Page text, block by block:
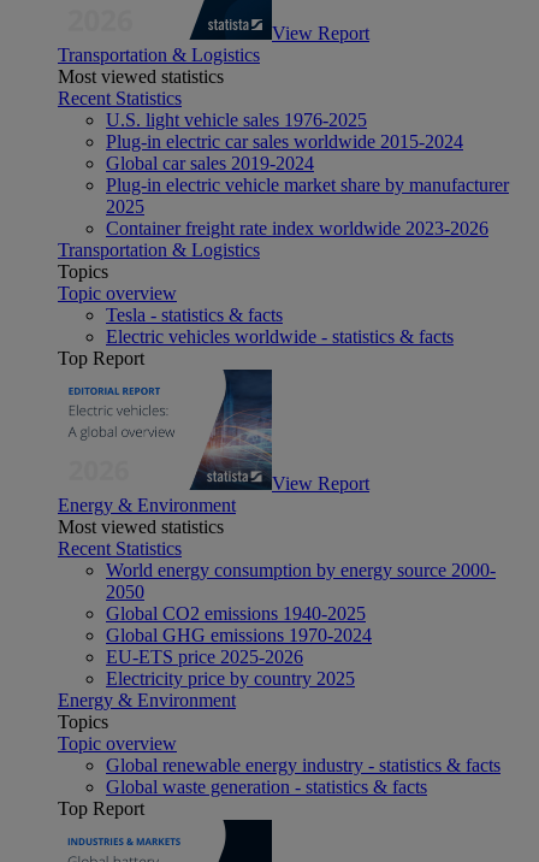
View Report
Transportation & Logistics
Most viewed statistics
Recent Statistics
U.S. light vehicle sales 1976-2025
Plug-in electric car sales worldwide 2015-2024
Global car sales 2019-2024
Plug-in electric vehicle market share by manufacturer
2025
Container freight rate index worldwide 2023-2026
Transportation & Logistics
Topics
Topic overview
Tesla - statistics & facts
Electric vehicles worldwide - statistics & facts
Top Report
View Report
Energy & Environment
Most viewed statistics
Recent Statistics
World energy consumption by energy source 2000-
2050
Global CO2 emissions 1940-2025
Global GHG emissions 1970-2024
EU-ETS price 2025-2026
Electricity price by country 2025
Energy & Environment
Topics
Topic overview
Global renewable energy industry - statistics & facts
Global waste generation - statistics & facts
Top Report